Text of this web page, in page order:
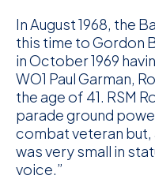
In August 1968, the
this time to Gordon
in October 1969
WO1 Paul Garman,
the age of 41. RSM
parade ground
combat veteran but,
was very small in
voice.”